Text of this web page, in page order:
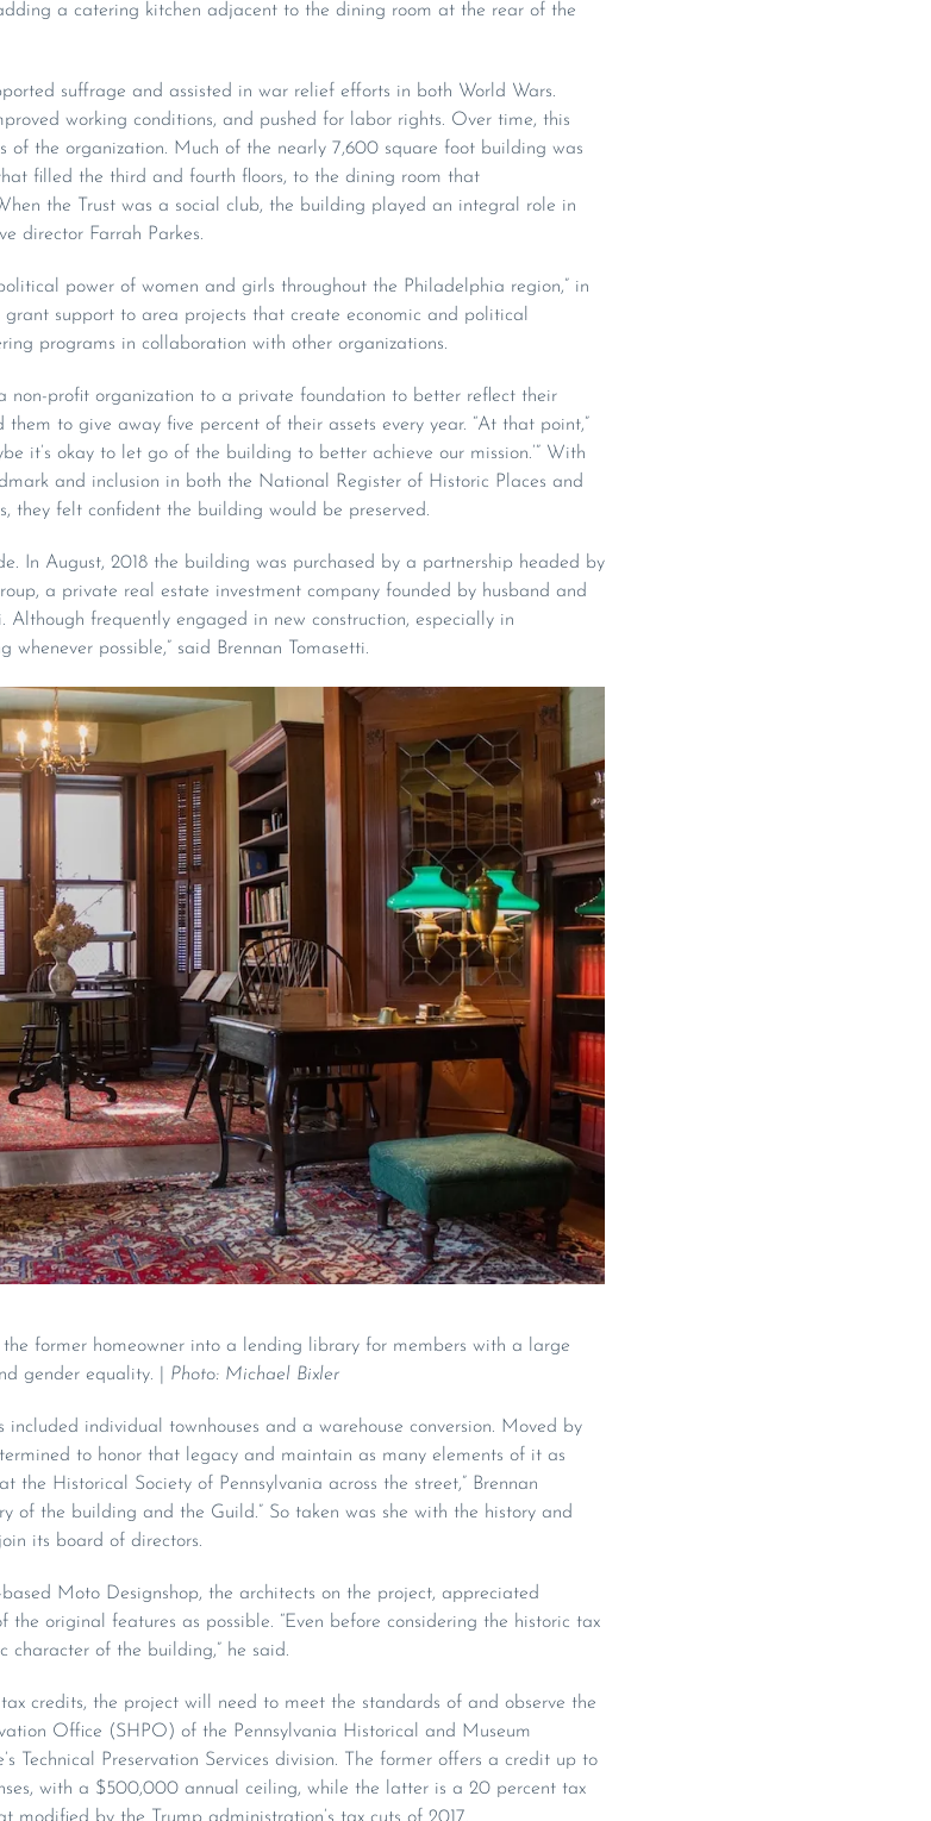
a catering kitchen adjacent to the dining room at the rear of the
suffrage and assisted in war relief efforts in both World Wars.
working conditions, and pushed for labor rights. Over time, this
of the organization. Much of the nearly 7,600 square foot building was
filled the third and fourth floors, to the dining room that
the Trust was a social club, the building played an integral role in
director Farrah Parkes.
power of women and girls throughout the Philadelphia region,” in
grant support to area projects that create economic and political
programs in collaboration with other organizations.
non-profit organization to a private foundation to better reflect their
to give away five percent of their assets every year. “At that point,”
it’s okay to let go of the building to better achieve our mission.’” With
and inclusion in both the National Register of Historic Places and
they felt confident the building would be preserved.
In August, 2018 the building was purchased by a partnership headed by
a private real estate investment company founded by husband and
frequently engaged in new construction, especially in
whenever possible,” said Brennan Tomasetti.
former homeowner into a lending library for members with a large
gender equality. | Photo: Michael Bixler
individual townhouses and a warehouse conversion. Moved by
to honor that legacy and maintain as many elements of it as
the Historical Society of Pennsylvania across the street,” Brennan
of the building and the Guild.” So taken was she with the history and
its board of directors.
Moto Designshop, the architects on the project, appreciated
the original features as possible. “Even before considering the historic tax
character of the building,” he said.
credits, the project will need to meet the standards of and observe the
Office (SHPO) of the Pennsylvania Historical and Museum
Technical Preservation Services division. The former offers a credit up to
with a $500,000 annual ceiling, while the latter is a 20 percent tax